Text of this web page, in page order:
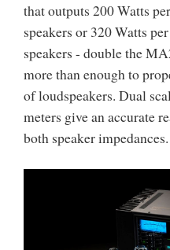
that outputs 200 Watts
speakers or 320 Watts
speakers - double the
more than enough to
of loudspeakers. Dual
meters give an accurate
both speaker impedances.